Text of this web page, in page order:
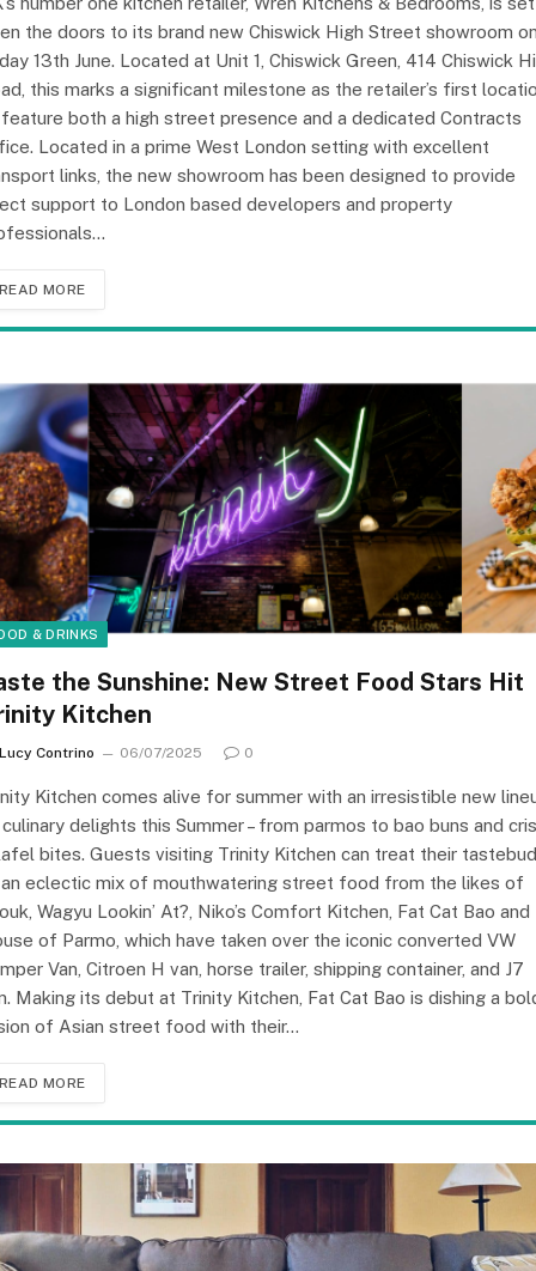
the doors to its brand new Chiswick High Street showroom
13th June. Located at Unit 1, Chiswick Green, 414 Chiswick
this marks a significant milestone as the retailer’s first
both a high street presence and a dedicated Contracts
Located in a prime West London setting with excellent
links, the new showroom has been designed to provide
support to London based developers and property
READ MORE
& DRINKS
the Sunshine: New Street Food Stars Hit
Kitchen
Lucy Contrino 06/07/2025 0
Kitchen comes alive for summer with an irresistible new
delights this Summer – from parmos to bao buns and
bites. Guests visiting Trinity Kitchen can treat their
eclectic mix of mouthwatering street food from the likes of
Wagyu Lookin’ At?, Niko’s Comfort Kitchen, Fat Cat Bao and
of Parmo, which have taken over the iconic converted VW
Van, Citroen H van, horse trailer, shipping container, and J7
Making its debut at Trinity Kitchen, Fat Cat Bao is dishing a
of Asian street food with their…
READ MORE